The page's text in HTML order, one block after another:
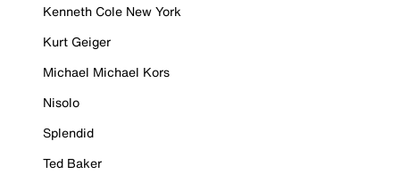
Kenneth Cole New York
Kurt Geiger
Michael Michael Kors
Nisolo
Splendid
Ted Baker